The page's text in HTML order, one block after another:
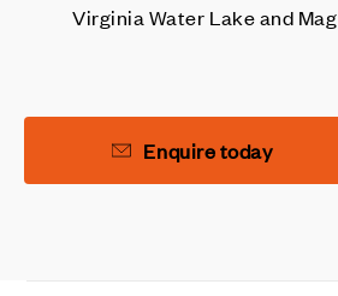
Virginia Water Lake and
Enquire today